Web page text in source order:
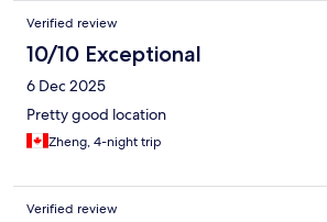
Verified review
10/10 Exceptional
6 Dec 2025
Pretty good location
Zheng, 4-night trip
Verified review